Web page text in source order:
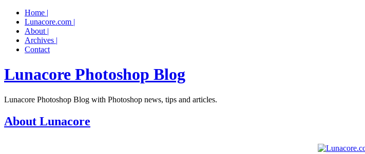
Home |
Lunacore.com |
About |
Archives |
Contact
Lunacore Photoshop Blog
Lunacore Photoshop Blog with Photoshop news, tips and articles.
About Lunacore